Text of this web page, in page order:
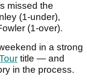
missed the
(1-under),
(1-over).
in a strong
title — and
in the process.